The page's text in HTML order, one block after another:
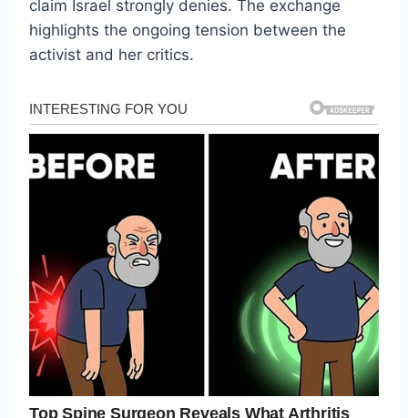
claim Israel strongly denies. The exchange
highlights the ongoing tension between the
activist and her critics.